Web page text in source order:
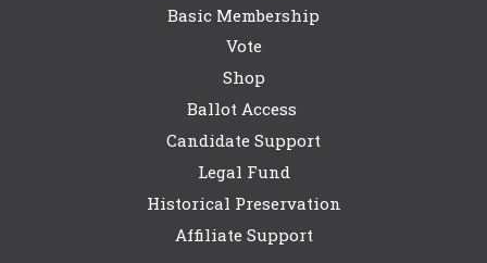
Basic Membership
Vote
Shop
Ballot Access
Candidate Support
Legal Fund
Historical Preservation
Affiliate Support